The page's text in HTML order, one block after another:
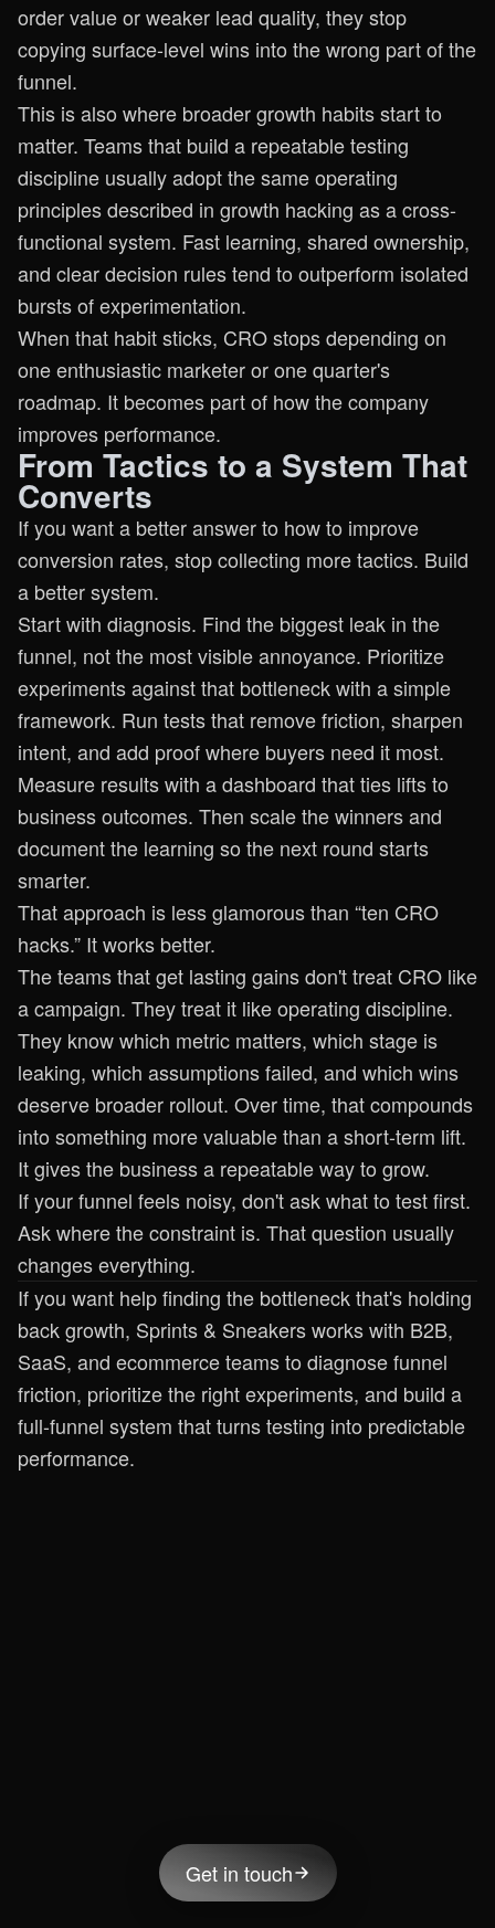
order value or weaker lead quality, they stop
copying surface-level wins into the wrong part of the
funnel.
This is also where broader growth habits start to
matter. Teams that build a repeatable testing
discipline usually adopt the same operating
principles described in growth hacking as a cross-
functional system. Fast learning, shared ownership,
and clear decision rules tend to outperform isolated
bursts of experimentation.
When that habit sticks, CRO stops depending on
one enthusiastic marketer or one quarter's
roadmap. It becomes part of how the company
improves performance.
From Tactics to a System That
Converts
If you want a better answer to how to improve
conversion rates, stop collecting more tactics. Build
a better system.
Start with diagnosis. Find the biggest leak in the
funnel, not the most visible annoyance. Prioritize
experiments against that bottleneck with a simple
framework. Run tests that remove friction, sharpen
intent, and add proof where buyers need it most.
Measure results with a dashboard that ties lifts to
business outcomes. Then scale the winners and
document the learning so the next round starts
smarter.
That approach is less glamorous than “ten CRO
hacks.” It works better.
The teams that get lasting gains don't treat CRO like
a campaign. They treat it like operating discipline.
They know which metric matters, which stage is
leaking, which assumptions failed, and which wins
deserve broader rollout. Over time, that compounds
into something more valuable than a short-term lift.
It gives the business a repeatable way to grow.
If your funnel feels noisy, don't ask what to test first.
Ask where the constraint is. That question usually
changes everything.
If you want help finding the bottleneck that's holding
back growth, Sprints & Sneakersworks with B2B,
SaaS, and ecommerce teams to diagnose funnel
friction, prioritize the right experiments, and build a
full-funnel system that turns testing into predictable
performance.
Get in touch